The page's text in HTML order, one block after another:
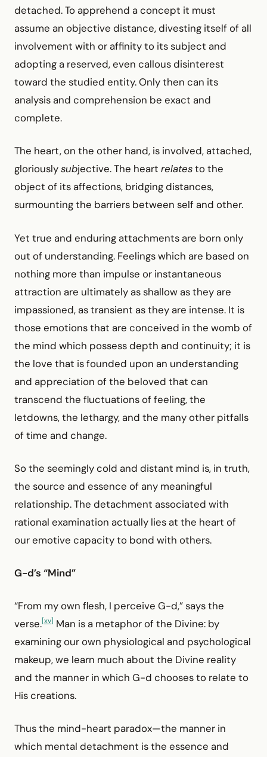
detached. To apprehend a concept it must
assume an objective distance, divesting itself of all
involvement with or affinity to its subject and
adopting a reserved, even callous disinterest
toward the studied entity. Only then can its
analysis and comprehension be exact and
complete.
The heart, on the other hand, is involved, attached,
gloriouslysubjective. The heart relatesto the
object of its affections, bridging distances,
surmounting the barriers between self and other.
Yet true and enduring attachments are born only
out of understanding. Feelings which are based on
nothing more than impulse or instantaneous
attraction are ultimately as shallow as they are
impassioned, as transient as they are intense. It is
those emotions that are conceived in the womb of
the mind which possess depth and continuity; it is
the love that is founded upon an understanding
and appreciation of the beloved that can
transcend the fluctuations of feeling, the
letdowns, the lethargy, and the many other pitfalls
of time and change.
So the seemingly cold and distant mind is, in truth,
the source and essence of any meaningful
relationship. The detachment associated with
rational examination actually lies at the heart of
our emotive capacity to bond with others.
G-d’s “Mind”
“From my own flesh, I perceive G-d,” says the
verse.[xv] Man is a metaphor of the Divine: by
examining our own physiological and psychological
makeup, we learn much about the Divine reality
and the manner in which G-d chooses to relate to
His creations.
Thus the mind-heart paradox—the manner in
which mental detachment is the essence and